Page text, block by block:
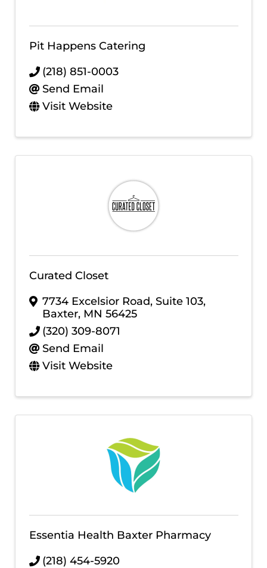
Pit Happens Catering
(218) 851-0003
Send Email
Visit Website
Curated Closet
7734 Excelsior Road, Suite 103,
Baxter, MN 56425
(320) 309-8071
Send Email
Visit Website
Essentia Health Baxter Pharmacy
(218) 454-5920